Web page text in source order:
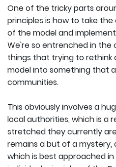
One of the tricky parts
principles is how to take
of the model and
We're so entrenched in the
things that trying to rethink
model into something that
communities.
This obviously involves a
local authorities, which is a
stretched they currently
remains a but of a mystery,
which is best approached